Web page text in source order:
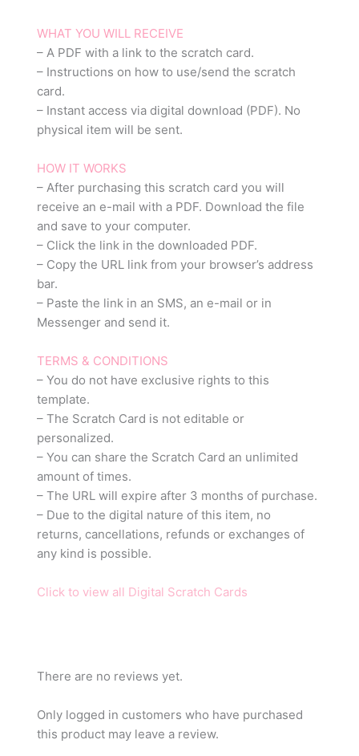
WHAT YOU WILL RECEIVE
– A PDF with a link to the scratch card.
– Instructions on how to use/send the scratch
card.
– Instant access via digital download (PDF). No
physical item will be sent.
HOW IT WORKS
– After purchasing this scratch card you will
receive an e-mail with a PDF. Download the file
and save to your computer.
– Click the link in the downloaded PDF.
– Copy the URL link from your browser’s address
bar.
– Paste the link in an SMS, an e-mail or in
Messenger and send it.
TERMS & CONDITIONS
– You do not have exclusive rights to this
template.
– The Scratch Card is not editable or
personalized.
– You can share the Scratch Card an unlimited
amount of times.
– The URL will expire after 3 months of purchase.
– Due to the digital nature of this item, no
returns, cancellations, refunds or exchanges of
any kind is possible.
Click to view all Digital Scratch Cards
There are no reviews yet.
Only logged in customers who have purchased
this product may leave a review.